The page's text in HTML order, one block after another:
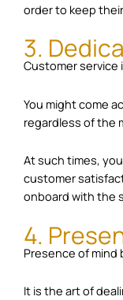
order to keep
3.
Customer service
You might come
regardless of the
At such times,
customer
onboard with the
4.
Presence of
It is the art of